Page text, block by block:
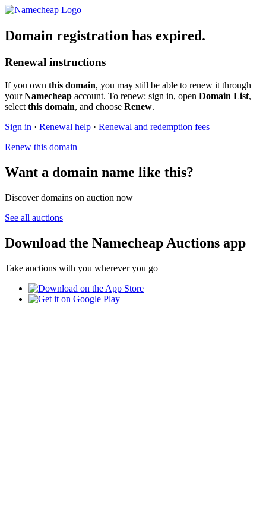
Domain registration has expired.
Renewal instructions
If you own this domain, you may still be able to renew it through
yourNamecheap account. To renew: sign in, open Domain List,
select this domain, and choose Renew.
Sign in · Renewal help · Renewal and redemption fees
Renew this domain
Want a domain name like this?
Discover domains on auction now
See all auctions
Download the Namecheap Auctions app
Take auctions with you wherever you go